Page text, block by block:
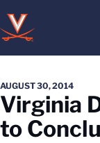
AUGUST 30, 2014
Virginia
to